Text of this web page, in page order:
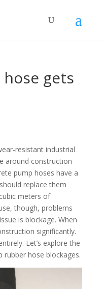
gets
resistant industrial
around construction
pump hoses have a
replace them
meters of
though, problems
is blockage. When
significantly.
Let’s explore the
rubber hose blockages.​